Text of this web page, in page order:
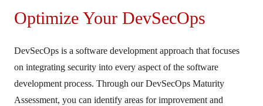
Optimize Your DevSecOps
DevSecOps is a software development approach that focuses
on integrating security into every aspect of the software
development process. Through our DevSecOps Maturity
Assessment, you can identify areas for improvement and